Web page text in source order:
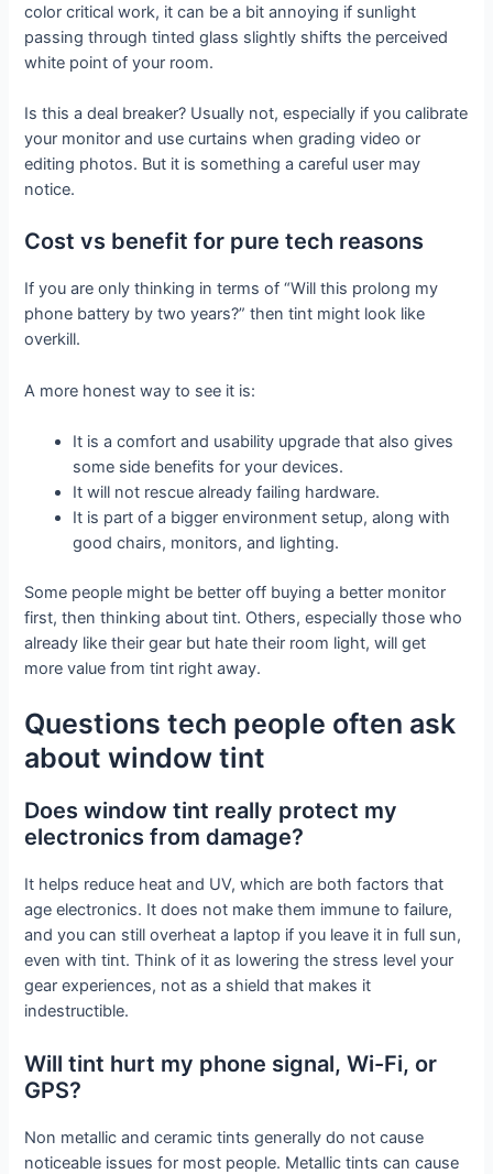
color critical work, it can be a bit annoying if sunlight
passing through tinted glass slightly shifts the perceived
white point of your room.
Is this a deal breaker? Usually not, especially if you calibrate
your monitor and use curtains when grading video or
editing photos. But it is something a careful user may
notice.
Cost vs benefit for pure tech reasons
If you are only thinking in terms of “Will this prolong my
phone battery by two years?” then tint might look like
overkill.
A more honest way to see it is:
It is a comfort and usability upgrade that also gives
some side benefits for your devices.
It will not rescue already failing hardware.
It is part of a bigger environment setup, along with
good chairs, monitors, and lighting.
Some people might be better off buying a better monitor
first, then thinking about tint. Others, especially those who
already like their gear but hate their room light, will get
more value from tint right away.
Questions tech people often ask
about window tint
Does window tint really protect my
electronics from damage?
It helps reduce heat and UV, which are both factors that
age electronics. It does not make them immune to failure,
and you can still overheat a laptop if you leave it in full sun,
even with tint. Think of it as lowering the stress level your
gear experiences, not as a shield that makes it
indestructible.
Will tint hurt my phone signal, Wi-Fi, or
GPS?
Non metallic and ceramic tints generally do not cause
noticeable issues for most people. Metallic tints can cause